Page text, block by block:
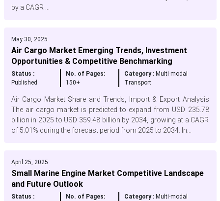
by a CAGR ...
May 30, 2025
Air Cargo Market Emerging Trends, Investment
Opportunities & Competitive Benchmarking
Status :
Published
No. of Pages:
150+
Category : Multi-modal
Transport
Air Cargo Market Share and Trends, Import & Export Analysis
The air cargo market is predicted to expand from USD 235.78
billion in 2025 to USD 359.48 billion by 2034, growing at a CAGR
of 5.01% during the forecast period from 2025 to 2034. In...
April 25, 2025
Small Marine Engine Market Competitive Landscape
and Future Outlook
Status :
No. of Pages:
Category : Multi-modal